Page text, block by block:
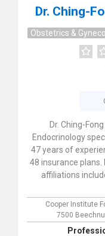
Dr. Ching-
Obstetrics &
Dr. Ching-
Endocrinology
47 years of
48 insurance plans.
affiliations
Cooper Institute
7500